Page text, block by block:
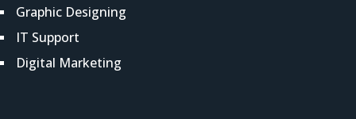
Graphic Designing
IT Support
Digital Marketing